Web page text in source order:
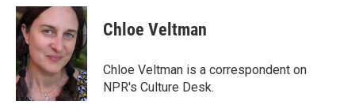
c
e
b
o
o
k
u
e
s
k
y
i
t
e
r
Chloe Veltman
Chloe Veltman is a correspondent on
NPR's Culture Desk.